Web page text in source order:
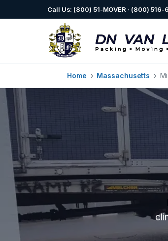
Call Us: (800) 51-MOVER · (800) 516-
Home › Massachusetts ›